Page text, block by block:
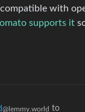
with
supports it
@lemmy.world to